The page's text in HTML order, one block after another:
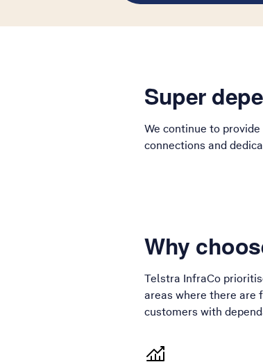
Super
We continue to
connections and
Why
Telstra InfraCo
areas where there are
customers with